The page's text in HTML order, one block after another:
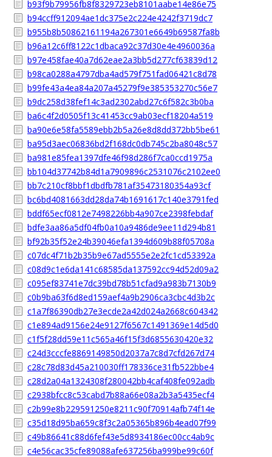
b93f9b79956fb8f8329723eb8101aabe14e86e75
b94ccff912094ae1dc375e2c224e4242f3719dc7
b955b8b50862161194a267301e6649b69587fa8b
b96a12c6ff8122c1dbaca92c37d30e4e4960036a
b97e458fae40a7d62eae2a3bb5d277cf63839d12
b98ca0288a4797dba4ad579f751fad06421c8d78
b99fe43a4ea84a207a45279f9e385353270c56e7
b9dc258d38fef14c3ad2302abd27c6f582c3b0ba
ba6c4f2d0505f13c41453cc9ab03ecf18204a519
ba90e6e58fa5589ebb2b5a26e8d8dd372bb5be61
ba95d3aec06836bd2f168dc0db745c2ba8048c57
ba981e85fea1397dfe46f98d286f7ca0ccd1975a
bb104d37742b84d1a7909896c2531076c2102ee0
bb7c210cf8bbf1dbdfb781af35473180354a93cf
bc6bd4081663dd28da74b1691617c140e3791fed
bddf65ecf0812e7498226bb4a907ce2398febdaf
bdfe3aa86a5df04fb0a10a9486de9ee11d294b81
bf92b35f52e24b39046efa1394d609b88f05708a
c07dc4f71b2b35b9e67ad5555e2e2fc1cd53392a
c08d9c1e6da141c68585da137592cc94d52d09a2
c095ef83741e7dc39bd78b51cfad9a983b7130b9
c0b9ba63f6d8ed159aef4a9b2906ca3cbc4d3b2c
c1a7f86390db27e3ecde2a42d024a2668c604342
c1e894ad9156e24e9127f6567c1491369e14d5d0
c1f5f28dd59e11c565a46f15f3d6855630420e32
c24d3cccfe8869149850d2037a7c8d7cfd267d74
c28c78d83d45a210030ff178336ce31fb522bbe4
c28d2a04a1324308f280042bb4caf408fe092adb
c2938bfcc8c53cabd7b88a66e08a2b3a5435ecf4
c2b99e8b229591250e8211c90f70914afb74f14e
c35d18d95ba659c8f3c2a05365b896b4ead07f99
c49b86641c88d6fef43e5d8934186ec00cc4ab9c
c4e56cac35cfe89088afe637256ba999be99c60f